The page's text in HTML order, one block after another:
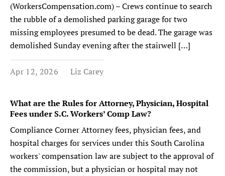
(WorkersCompensation.com) – Crews continue to search
the rubble of a demolished parking garage for two
missing employees presumed to be dead. The garage was
demolished Sunday evening after the stairwell […]
Apr 12, 2026 Liz Carey
What are the Rules for Attorney, Physician, Hospital
Fees under S.C. Workers’ Comp Law?
Compliance Corner Attorney fees, physician fees, and
hospital charges for services under this South Carolina
workers' compensation law are subject to the approval of
the commission, but a physician or hospital may not